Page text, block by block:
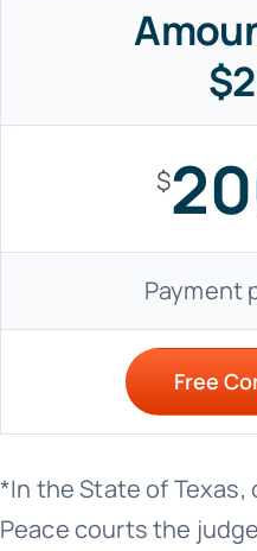
$
Payment
Free
*In the State of
Peace courts the